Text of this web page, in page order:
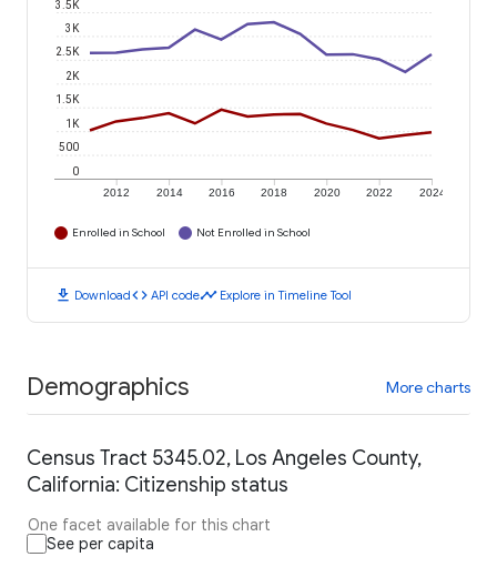
2012 2014 2016 2018 2020 2022 2024
0
500
1K
1.5K
2K
2.5K
3K
3.5K
Enrolled in School Not Enrolled in School
download Downloadcode API codetimeline Explore in Timeline Tool
Demographics More charts
Census Tract 5345.02, Los Angeles County,
California: Citizenship status
One facet available for this chart
See per capita